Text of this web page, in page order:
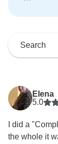
Elena
5.0
I did a
the whole it